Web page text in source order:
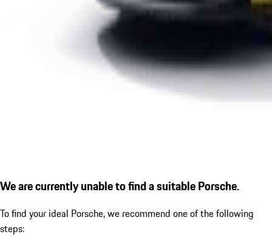
We are currently unable to find a suitable Porsche.
To find your ideal Porsche, we recommend one of the following
steps: